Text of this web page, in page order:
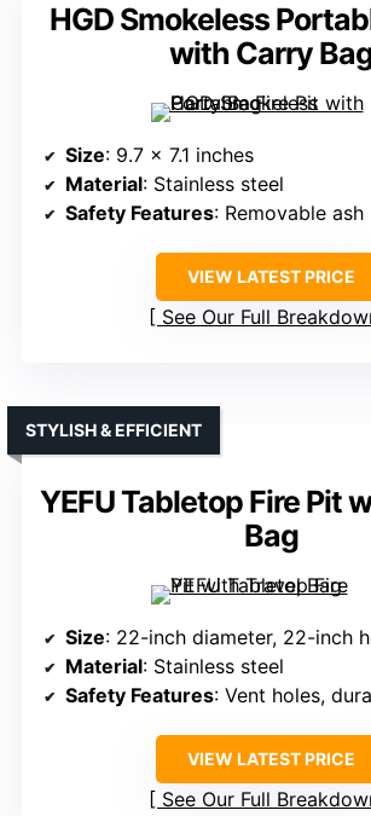
HGD Smokeless
with Carry
Size: 9.7 x 7.1 inches
Material: Stainless steel
Safety Features: Removable ash
VIEW LATEST PRICE
See Our Full
YEFU Tabletop Fire Pit
Bag
STYLISH & EFFICIENT
Size: 22-inch diameter, 22-inch
Material: Stainless steel
Safety Features: Vent holes,
VIEW LATEST PRICE
See Our Full